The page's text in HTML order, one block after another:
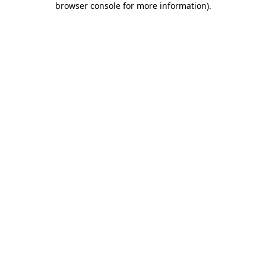
browser console for more information).